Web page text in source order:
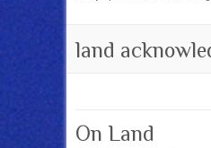
land
On Land